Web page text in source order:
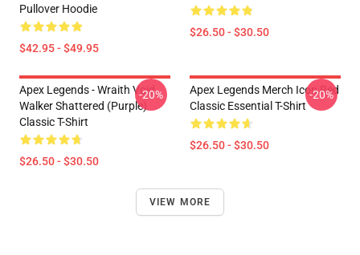
Pullover Hoodie
$42.95 - $49.95
$26.50 - $30.50
Apex Legends - Wraith Void
Walker Shattered (Purple)
Classic T-Shirt
$26.50 - $30.50
-20%
Apex Legends Merch Icon Red
Classic Essential T-Shirt
$26.50 - $30.50
-20%
VIEW MORE